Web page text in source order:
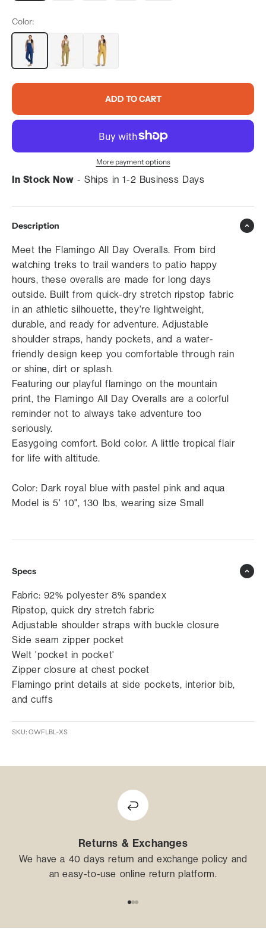
Color:
ADD TO CART
More payment options
In Stock Now - Ships in 1-2 Business Days
Description
Meet the Flamingo All Day Overalls. From bird
watching treks to trail wanders to patio happy
hours, these overalls are made for long days
outside. Built from quick-dry stretch ripstop fabric
in an athletic silhouette, they're lightweight,
durable, and ready for adventure. Adjustable
shoulder straps, handy pockets, and a water-
friendly design keep you comfortable through rain
or shine, dirt or splash.
Featuring our playful flamingo on the mountain
print, the Flamingo All Day Overalls are a colorful
reminder not to always take adventure too
seriously.
Easygoing comfort. Bold color. A little tropical flair
for life with altitude.
Color: Dark royal blue with pastel pink and aqua
Model is 5' 10", 130 lbs, wearing size Small
Specs
Fabric: 92% polyester 8% spandex
Ripstop, quick dry stretch fabric
Adjustable shoulder straps with buckle closure
Side seam zipper pocket
Welt 'pocket in pocket'
Zipper closure at chest pocket
Flamingo print details at side pockets, interior bib,
and cuffs
SKU: OWFLBL-XS
Returns & Exchanges
We have a 40 days return and exchange policy and
an easy-to-use online return platform.